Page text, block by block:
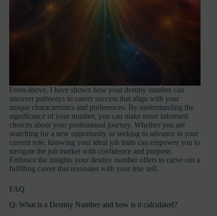
From above, I have shown how your destiny number can
uncover pathways to career success that align with your
unique characteristics and preferences. By understanding the
significance of your number, you can make more informed
choices about your professional journey. Whether you are
searching for a new opportunity or seeking to advance in your
current role, knowing your ideal job traits can empower you to
navigate the job market with confidence and purpose.
Embrace the insights your destiny number offers to carve out a
fulfilling career that resonates with your true self.
FAQ
Q: What is a Destiny Number and how is it calculated?